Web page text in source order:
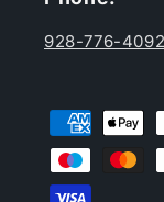
928-776-4092
Payment
methods